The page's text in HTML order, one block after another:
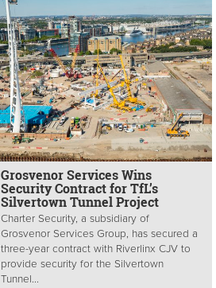
Grosvenor Services Wins
Security Contract for TfL’s
Silvertown Tunnel Project
Charter Security, a subsidiary of
Grosvenor Services Group, has secured a
three-year contract with Riverlinx CJV to
provide security for the Silvertown
Tunnel...